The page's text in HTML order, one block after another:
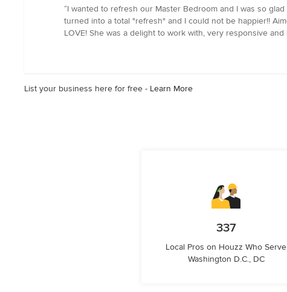
rating:
5
out
“I wanted to refresh our Master Bedroom and I was so
turned into a total "refresh" and I could not be happier!!
LOVE! She was a delight to work with, very responsive
List your business here for free - Learn More
337
Local Pros on Houzz Who Serve
Washington D.C., DC